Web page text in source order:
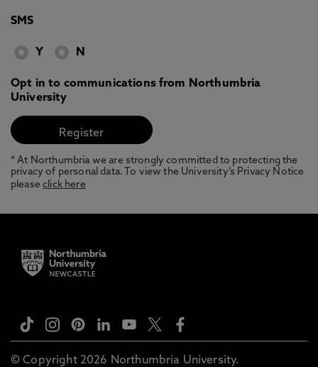
SMS
Y N
Opt in to communications from Northumbria
University
* At Northumbria we are strongly committed to protecting the
privacy of personal data. To view the University’s Privacy Notice
pleaseclick here
© Copyright 2026 Northumbria University.